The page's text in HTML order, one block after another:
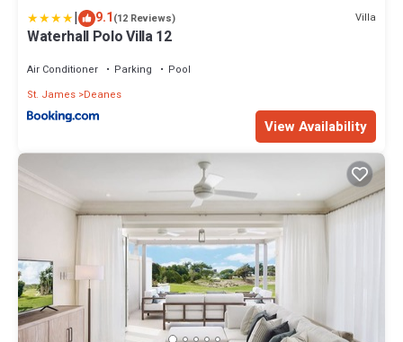
| 9.1(12 Reviews) Villa
Waterhall Polo Villa 12
Air Conditioner Parking
Pool
St. James Deanes
View Availability